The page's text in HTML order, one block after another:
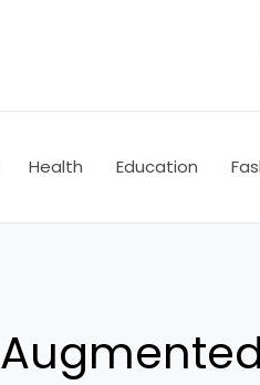
Health Education